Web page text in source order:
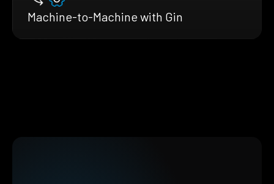
Machine-to-Machine with Gin